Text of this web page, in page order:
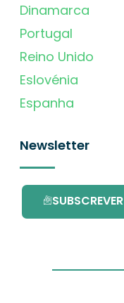
Dinamarca
Portugal
Reino Unido
Eslovénia
Espanha
Newsletter
SUBSCREVER